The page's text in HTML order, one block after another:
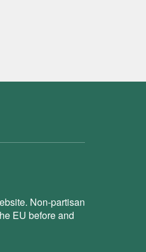
Non-partisan
EU before and